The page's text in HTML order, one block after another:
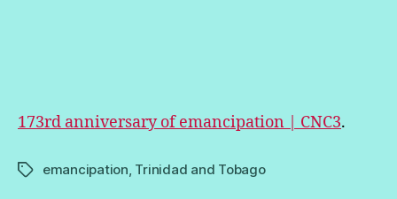
173rd anniversary of emancipation | CNC3.
Tagsemancipation Trinidad and Tobago